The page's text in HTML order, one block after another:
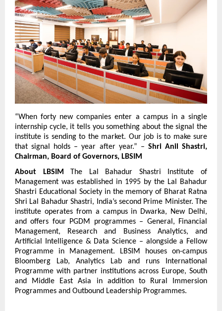
“When forty new companies enter a campus in a single
internship cycle, it tells you something about the signal the
institute is sending to the market. Our job is to make sure
that signal holds – year after year.” – Shri Anil Shastri,
Chairman, Board of Governors, LBSIM
About LBSIM The Lal Bahadur Shastri Institute of
Management was established in 1995 by the Lal Bahadur
Shastri Educational Society in the memory of Bharat Ratna
Shri Lal Bahadur Shastri, India’s second Prime Minister. The
institute operates from a campus in Dwarka, New Delhi,
and offers four PGDM programmes – General, Financial
Management, Research and Business Analytics, and
Artificial Intelligence & Data Science – alongside a Fellow
Programme in Management. LBSIM houses on-campus
Bloomberg Lab, Analytics Lab and runs International
Programme with partner institutions across Europe, South
and Middle East Asia in addition to Rural Immersion
Programmes and Outbound Leadership Programmes.